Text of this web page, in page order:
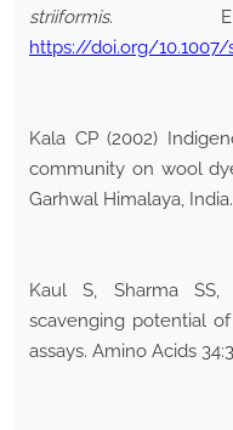
striiformis.
https://doi.org/10.1007/
Kala CP (2002)
community on wool
Garhwal Himalaya,
Kaul S, Sharma
scavenging potential
assays. Amino Acids